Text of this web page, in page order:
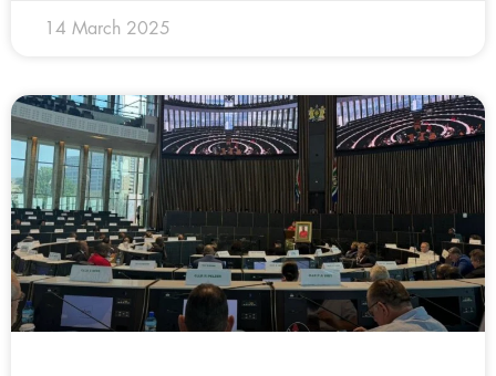
14 March 2025